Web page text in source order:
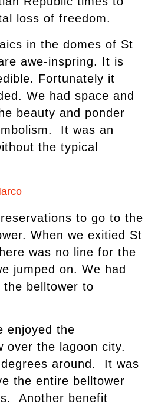
loss of freedom.
in the domes of St
awe-inspring. It is
Fortunately it
We had space and
beauty and ponder
It was an
the typical
to go to the
When we exitied St
was no line for the
jumped on. We had
belltower to
enjoyed the
over the lagoon city.
around. It was
the entire belltower
Another benefit